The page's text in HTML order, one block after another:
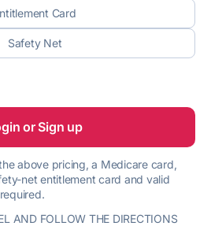
Card
Safety Net
or Sign up
above pricing, a Medicare card,
net entitlement card and valid
AND FOLLOW THE DIRECTIONS